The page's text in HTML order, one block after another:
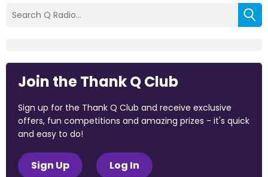
Join the Thank Q Club
Sign up for the Thank Q Club and receive exclusive
offers, fun competitions and amazing prizes - it's quick
and easy to do!
Sign Up Log In